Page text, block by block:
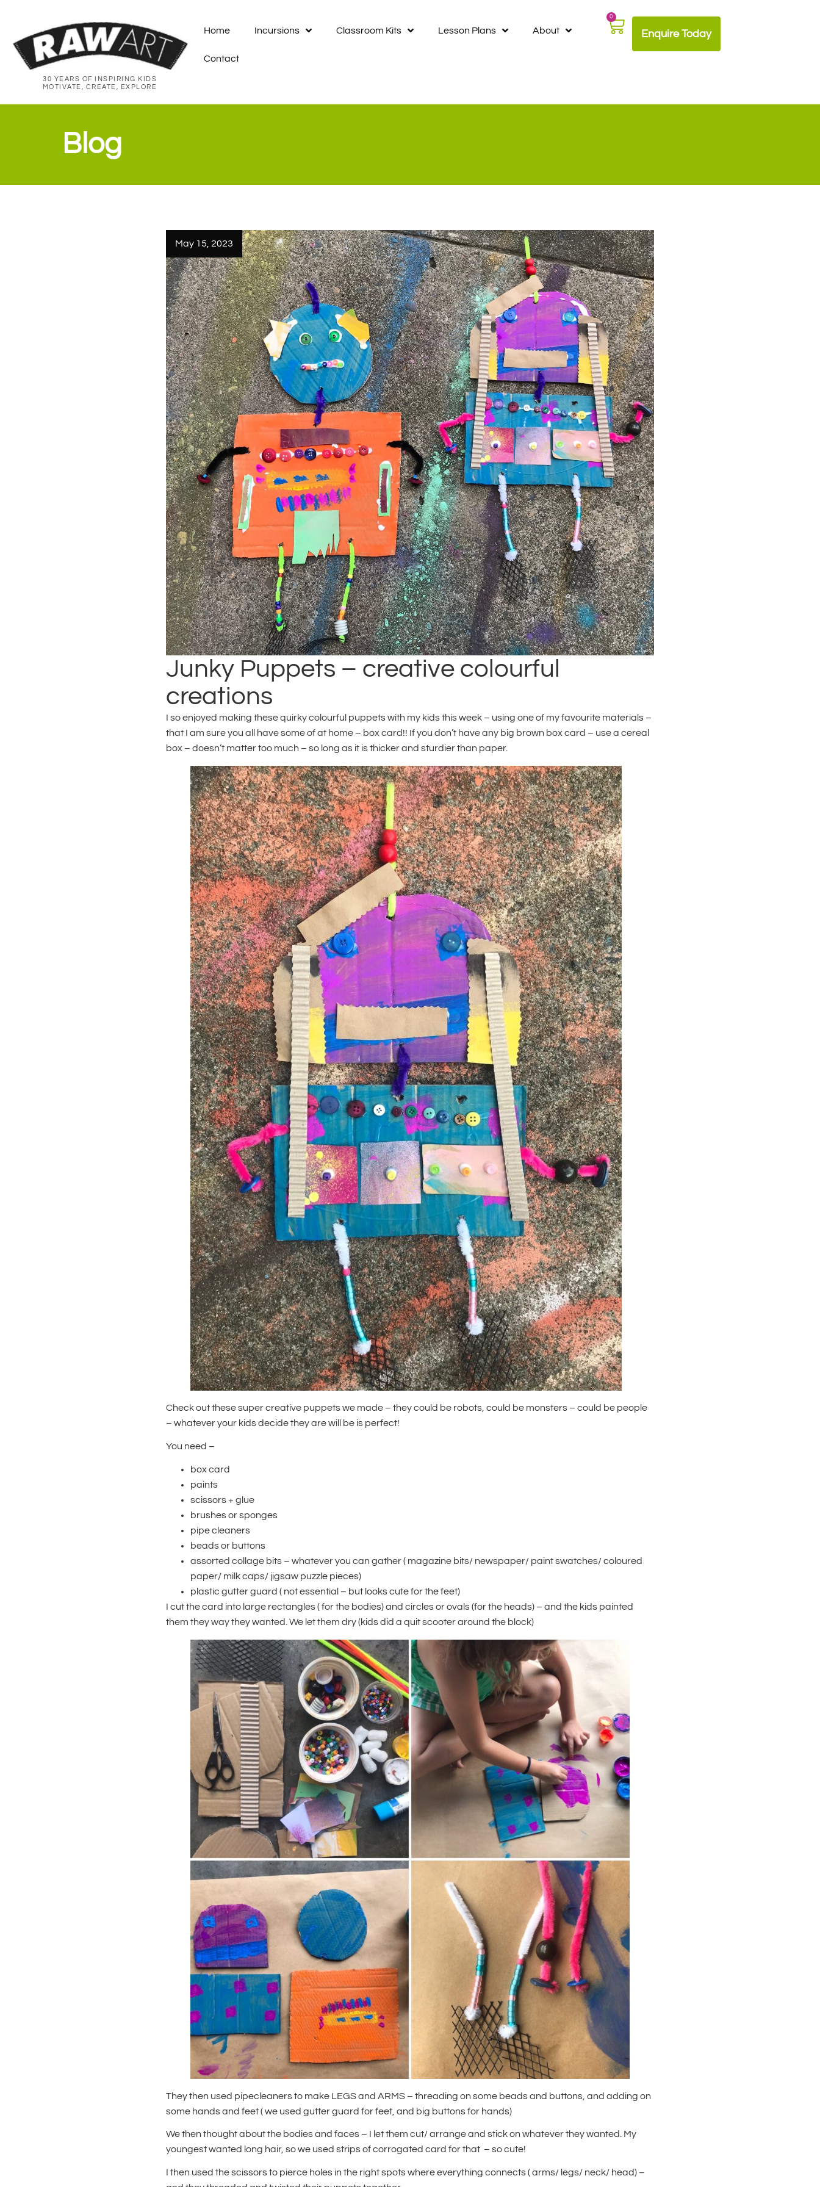
30 YEARS OF INSPIRING KIDS
MOTIVATE, CREATE, EXPLORE
Home Incursions Classroom Kits Lesson Plans About
Contact
0
Enquire Today
Blog
May 15, 2023
Junky Puppets – creative colourful
creations
I so enjoyed making these quirky colourful puppets with my kids this week – using one of my favourite materials –
that I am sure you all have some of at home – box card!! If you don’t have any big brown box card – use a cereal
box – doesn’t matter too much – so long as it is thicker and sturdier than paper.
Check out these super creative puppets we made – they could be robots, could be monsters – could be people
– whatever your kids decide they are will be is perfect!
You need –
box card
paints
scissors + glue
brushes or sponges
pipe cleaners
beads or buttons
assorted collage bits – whatever you can gather ( magazine bits/ newspaper/ paint swatches/ coloured
paper/ milk caps/ jigsaw puzzle pieces)
plastic gutter guard ( not essential – but looks cute for the feet)
I cut the card into large rectangles ( for the bodies) and circles or ovals (for the heads) – and the kids painted
them they way they wanted. We let them dry (kids did a quit scooter around the block)
They then used pipecleaners to make LEGS and ARMS – threading on some beads and buttons, and adding on
some hands and feet ( we used gutter guard for feet, and big buttons for hands)
We then thought about the bodies and faces – I let them cut/ arrange and stick on whatever they wanted. My
youngest wanted long hair, so we used strips of corrogated card for that – so cute!
I then used the scissors to pierce holes in the right spots where everything connects ( arms/ legs/ neck/ head) –